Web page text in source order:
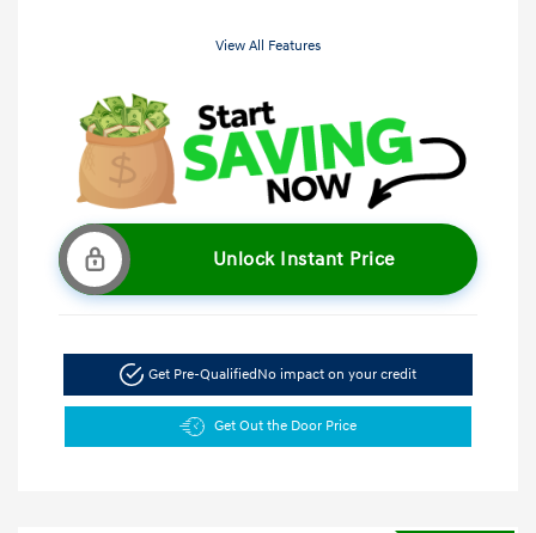
View All Features
Unlock Instant Price
Get Pre-QualifiedNo impact on your credit
Get Out the Door Price